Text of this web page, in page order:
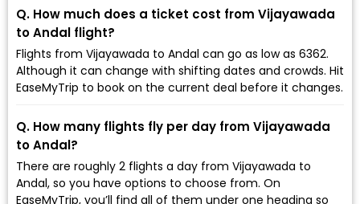
Q. How much does a ticket cost from Vijayawada
to Andal flight?
Flights from Vijayawada to Andal can go as low as ₹6362.
Although it can change with shifting dates and crowds. Hit
EaseMyTrip to book on the current deal before it changes.
Q. How many flights fly per day from Vijayawada
to Andal?
There are roughly 2 flights a day from Vijayawada to
Andal, so you have options to choose from. On
EaseMyTrip, you’ll find all of them under one heading so